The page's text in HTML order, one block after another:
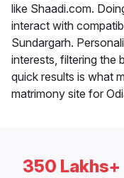
like Shaadi.com.
interact with
Sundargarh.
interests, filtering the
quick results is what
matrimony site for
350 Lakhs+